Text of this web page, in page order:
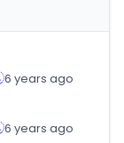
6 years ago
6 years ago